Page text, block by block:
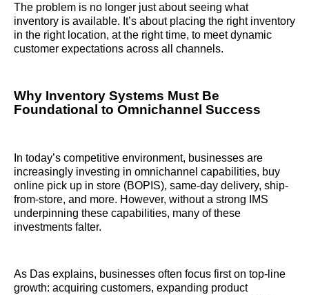
The problem is no longer just about seeing what
inventory is available. It’s about placing the right inventory
in the right location, at the right time, to meet dynamic
customer expectations across all channels.
Why Inventory Systems Must Be
Foundational to Omnichannel Success
In today’s competitive environment, businesses are
increasingly investing in omnichannel capabilities, buy
online pick up in store (BOPIS), same-day delivery, ship-
from-store, and more. However, without a strong IMS
underpinning these capabilities, many of these
investments falter.
As Das explains, businesses often focus first on top-line
growth: acquiring customers, expanding product